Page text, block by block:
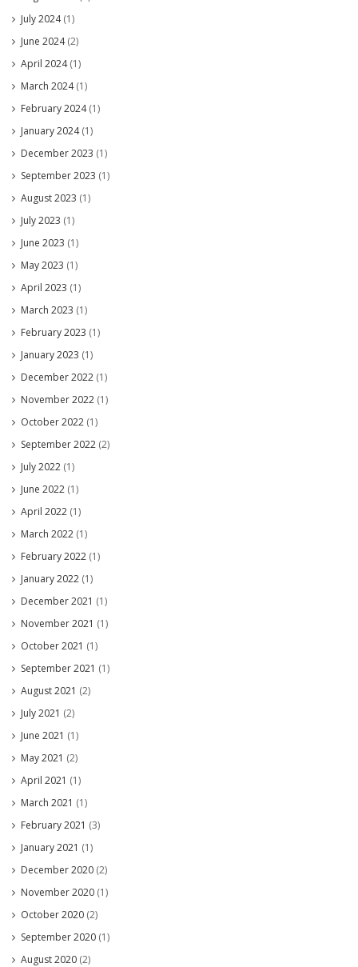
July 2024(1)
June 2024(2)
April 2024(1)
March 2024(1)
February 2024(1)
January 2024(1)
December 2023 (1)
September 2023 (1)
August 2023 (1)
July 2023 (1)
June 2023 (1)
May 2023 (1)
April 2023 (1)
March 2023 (1)
February 2023 (1)
January 2023 (1)
December 2022 (1)
November 2022 (1)
October 2022 (1)
September 2022 (2)
July 2022 (1)
June 2022 (1)
April 2022 (1)
March 2022 (1)
February 2022 (1)
January 2022 (1)
December 2021 (1)
November 2021 (1)
October 2021 (1)
September 2021 (1)
August 2021 (2)
July 2021 (2)
June 2021 (1)
May 2021 (2)
April 2021 (1)
March 2021 (1)
February 2021 (3)
January 2021 (1)
December 2020 (2)
November 2020 (1)
October 2020 (2)
September 2020 (1)
August 2020 (2)